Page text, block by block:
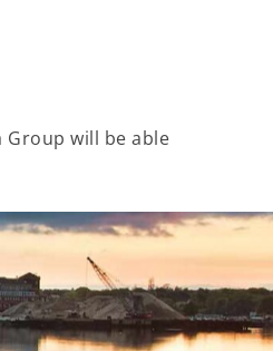
Group will be able